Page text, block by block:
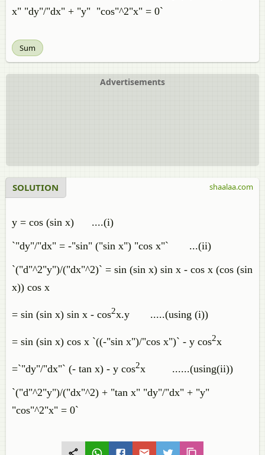
x" "dy"/"dx" + "y" "cos"^2"x" = 0`
Sum
Advertisements
SOLUTION
y = cos (sin x) ....(i)
`"dy"/"dx" = -"sin" ("sin x") "cos x"` ...(ii)
`("d"^2"y")/("dx"^2)` = sin (sin x) sin x - cos x (cos (sin
x)) cos x
= sin (sin x) sin x - cos2x.y .....(using (i))
= sin (sin x) cos x `((-"sin x")/"cos x")` - y cos2x
=`"dy"/"dx"` (- tan x) - y cos2x ......(using(ii))
`("d"^2"y")/("dx"^2) + "tan x" "dy"/"dx" + "y"
"cos"^2"x" = 0`
shaalaa.com